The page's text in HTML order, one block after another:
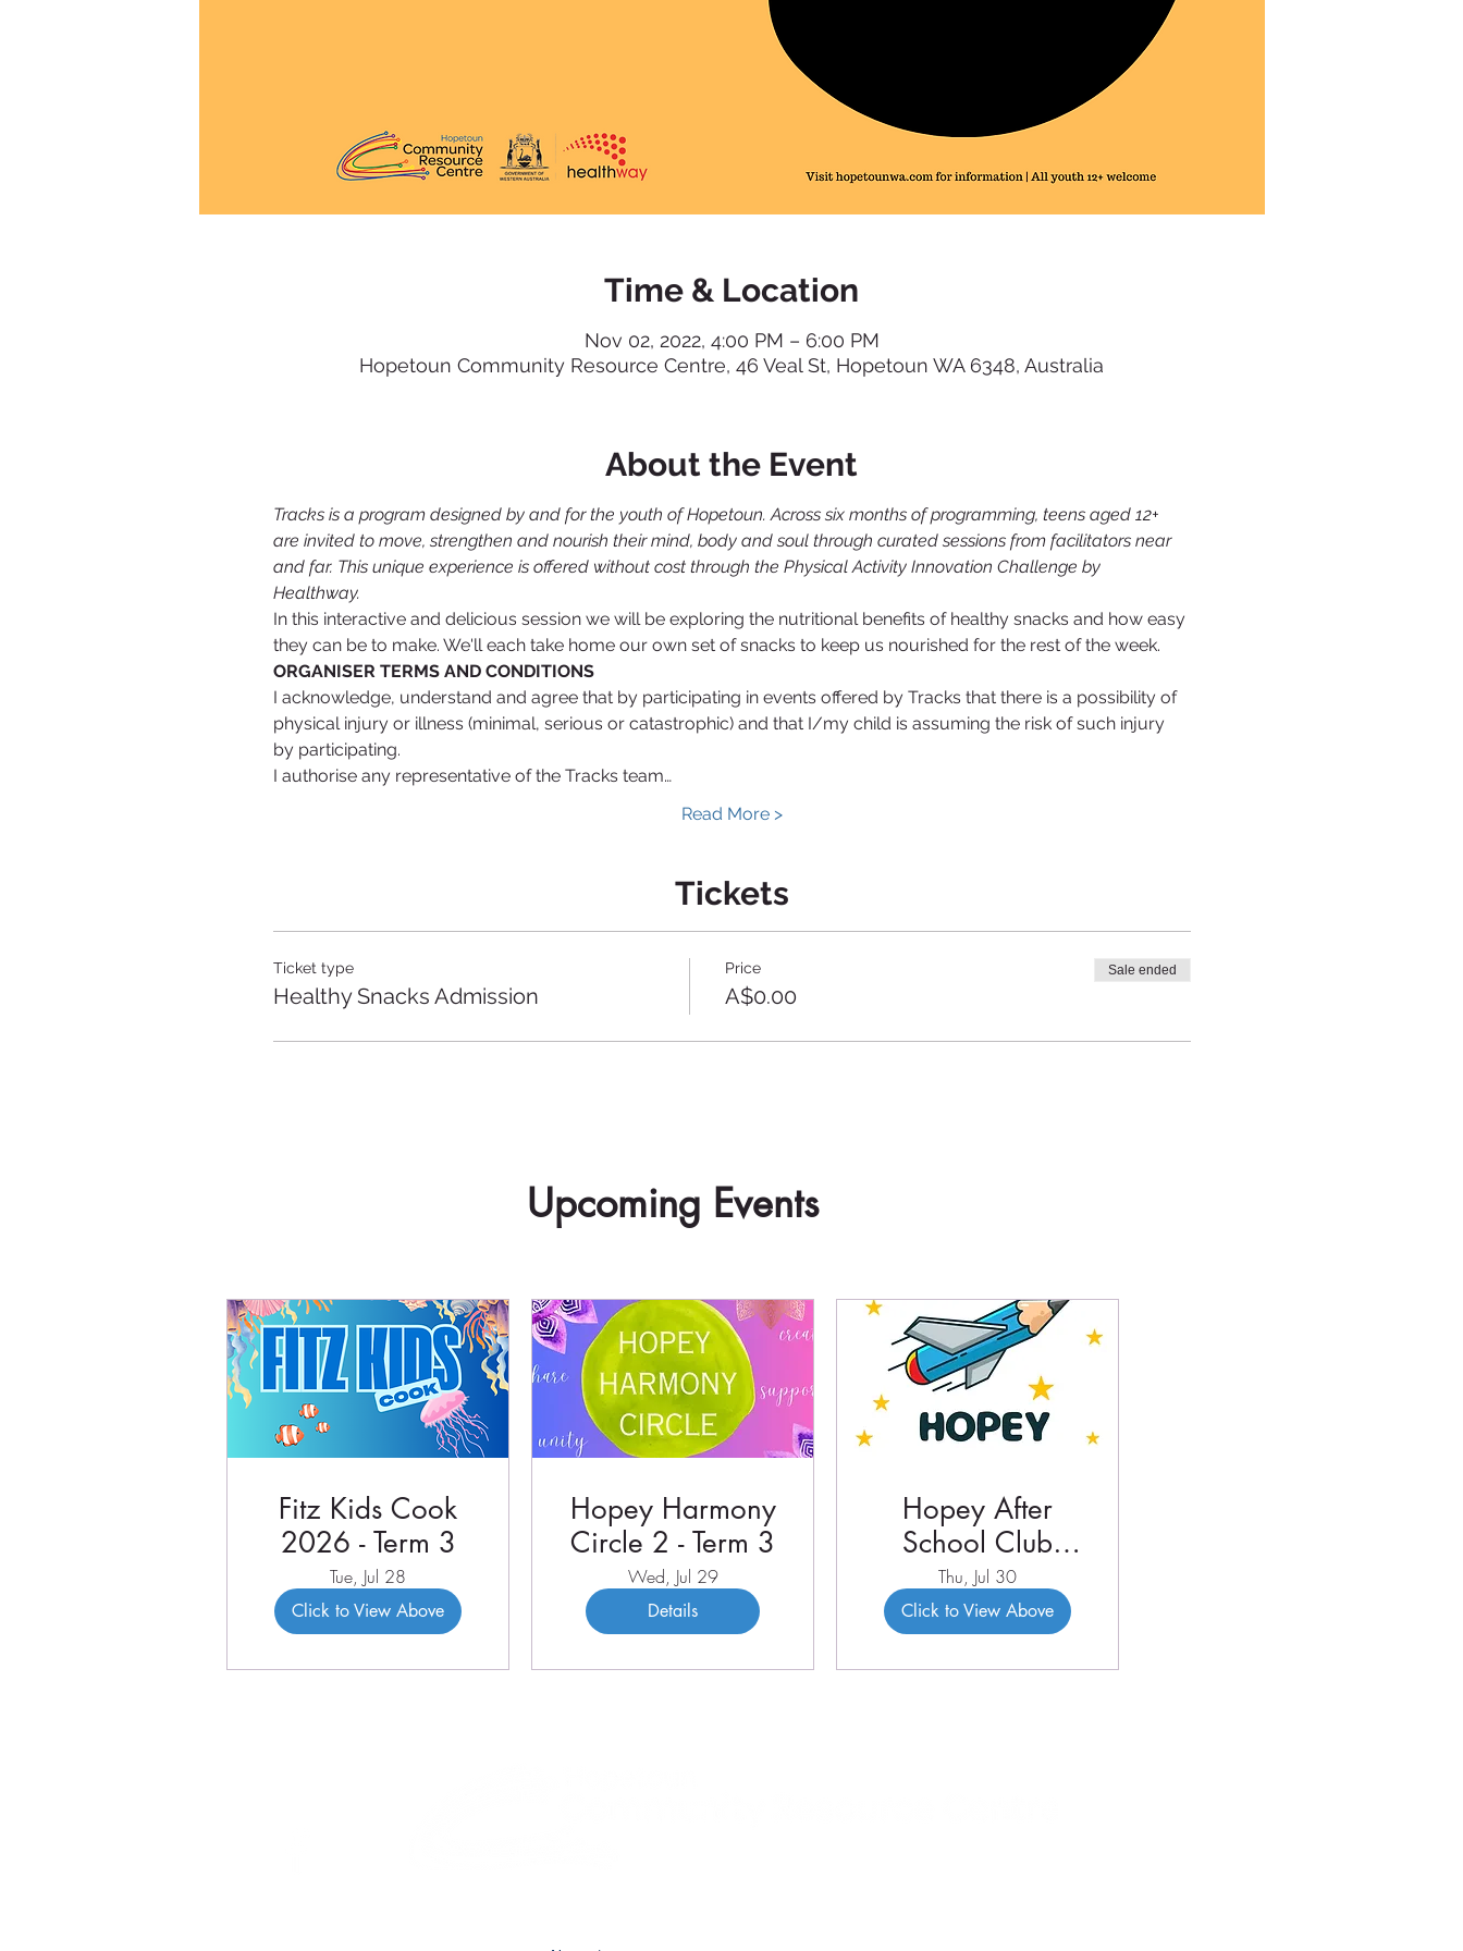
Time & Location
Nov 02, 2022, 4:00 PM – 6:00 PM
Hopetoun Community Resource Centre, 46 Veal St, Hopetoun WA 6348, Australia
About the Event
Tracks is a program designed by and for the youth of Hopetoun. Across six months of programming, teens aged 12+
are invited to move, strengthen and nourish their mind, body and soul through curated sessions from facilitators near
and far. This unique experience is offered without cost through the Physical Activity Innovation Challenge by
Healthway.
In this interactive and delicious session we will be exploring the nutritional benefits of healthy snacks and how easy
they can be to make. We'll each take home our own set of snacks to keep us nourished for the rest of the week.
ORGANISER TERMS AND CONDITIONS
I acknowledge, understand and agree that by participating in events offered by Tracks that there is a possibility of
physical injury or illness (minimal, serious or catastrophic) and that I/my child is assuming the risk of such injury
by participating.
I authorise any representative of the Tracks team…
Read More >
Tickets
Ticket type
Healthy Snacks Admission
Price
A$0.00
Sale ended
Upcoming Events
Fitz Kids Cook
2026 - Term 3
Tue, Jul 28
Click to View Above
Hopey Harmony
Circle 2 - Term 3
Wed, Jul 29
Details
Hopey After
School Club
Term 3 2026
Thu, Jul 30
Click to View Above